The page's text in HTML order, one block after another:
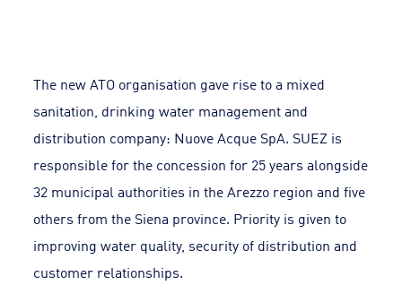
The new ATO organisation gave rise to a mixed
sanitation, drinking water management and
distribution company: Nuove Acque SpA. SUEZ is
responsible for the concession for 25 years alongside
32 municipal authorities in the Arezzo region and five
others from the Siena province. Priority is given to
improving water quality, security of distribution and
customer relationships.